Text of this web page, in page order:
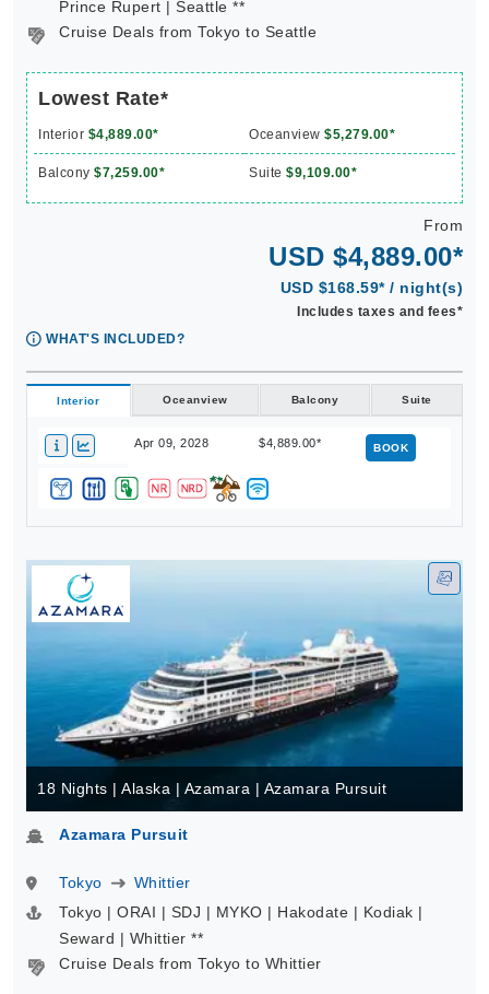
Prince Rupert | Seattle **
Cruise Deals from Tokyo to Seattle
Lowest Rate*
Interior $4,889.00* Oceanview $5,279.00*
Balcony $7,259.00* Suite $9,109.00*
From
USD $4,889.00*
USD $168.59* / night(s)
Includes taxes and fees*
WHAT'S INCLUDED?
Interior Oceanview Balcony Suite
Apr 09, 2028 $4,889.00* BOOK
18 Nights | Alaska | Azamara | Azamara Pursuit
Azamara Pursuit
Tokyo
Whittier
Tokyo | ORAI | SDJ | MYKO | Hakodate | Kodiak |
Seward | Whittier **
Cruise Deals from Tokyo to Whittier